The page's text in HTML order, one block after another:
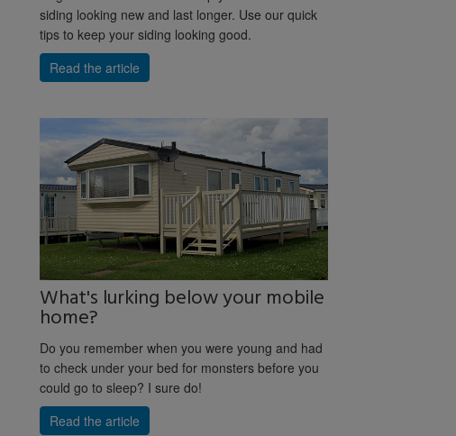
siding looking new and last longer. Use our quick
tips to keep your siding looking good.
Read the article
What's lurking below your mobile
home?
Do you remember when you were young and had
to check under your bed for monsters before you
could go to sleep? I sure do!
Read the article